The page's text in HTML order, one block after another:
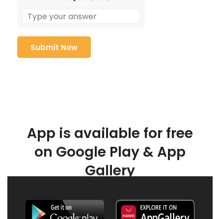
App is available for free
on Google Play & App
Gallery